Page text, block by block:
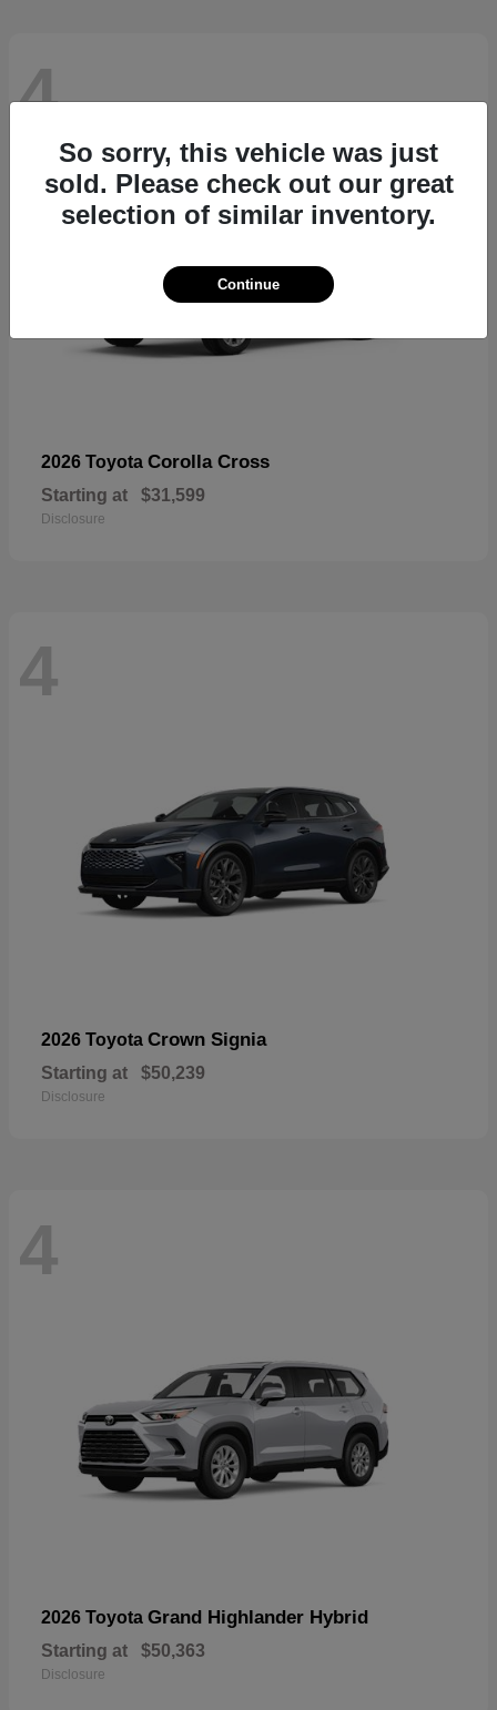
4
2026 Toyota Corolla Cross
Starting at $31,599
Disclosure
4
2026 Toyota Crown Signia
Starting at $50,239
Disclosure
4
2026 Toyota Grand Highlander Hybrid
Starting at $50,363
Disclosure
So sorry, this vehicle was just
sold. Please check out our great
selection of similar inventory.
Continue